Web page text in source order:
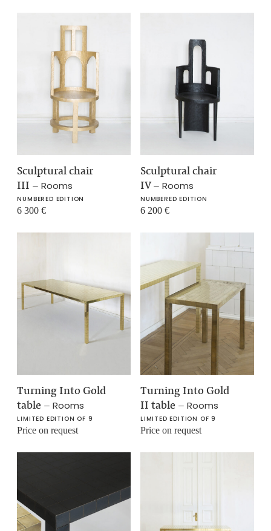
Sculptural chair
III – Rooms
NUMBERED EDITION
6 300€
Sculptural chair
IV– Rooms
NUMBERED EDITION
6 200 €
Turning Into Gold
table – Rooms
LIMITED EDITION OF 9
Price on request
Turning Into Gold
II table – Rooms
LIMITED EDITION OF 9
Price on request